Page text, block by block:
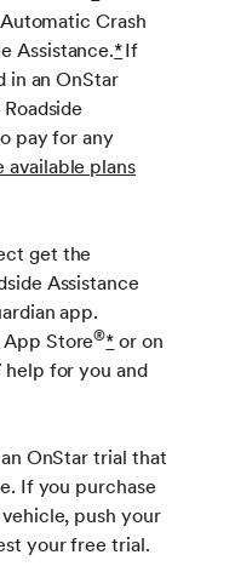
Crash
Assistance.*If
in an OnStar
pay for any
available plans
get the
Assistance
app.
Store®* or on
for you and
OnStar trial that
If you purchase
push your
your free trial.